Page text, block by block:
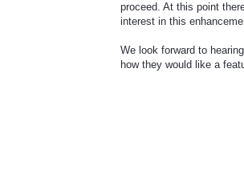
proceed. At this point
interest in this
We look forward to
how they would like a